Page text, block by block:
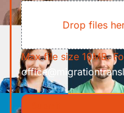
Requirements/
File
Drop files
Max file size 10MB.